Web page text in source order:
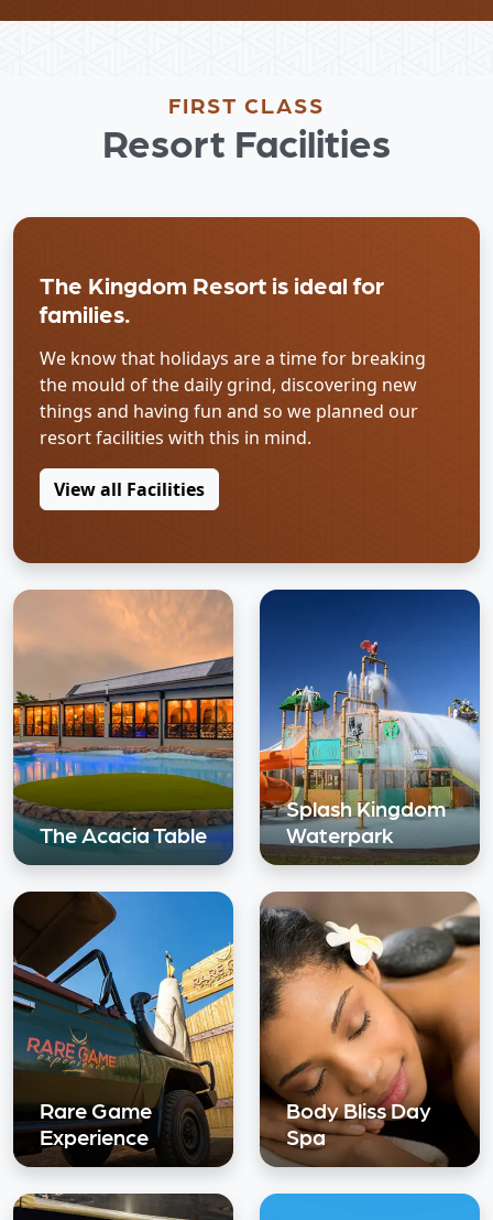
FIRST CLASS
Resort Facilities
The Kingdom Resort is ideal for
families.
We know that holidays are a time for breaking
the mould of the daily grind, discovering new
things and having fun and so we planned our
resort facilities with this in mind.
View all Facilities
The Acacia Table
Splash Kingdom
Waterpark
Rare Game
Experience
Body Bliss Day
Spa